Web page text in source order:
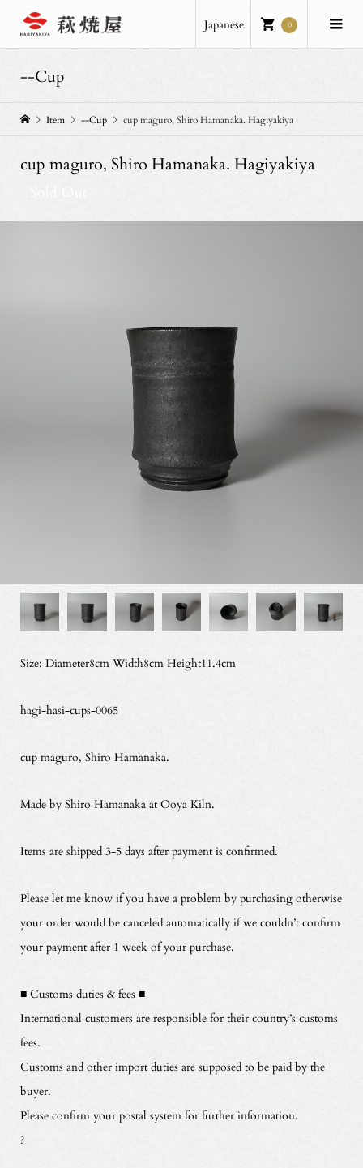
Japanese 0
--Cup
Item --Cup cup maguro, Shiro Hamanaka. Hagiyakiya
cup maguro, Shiro Hamanaka. Hagiyakiya
Size: Diameter8cm Width8cm Height11.4cm
hagi-hasi-cups-0065
cup maguro, Shiro Hamanaka.
Made by Shiro Hamanaka at Ooya Kiln.
Items are shipped 3-5 days after payment is confirmed.
Please let me know if you have a problem by purchasing otherwise
your order would be canceled automatically if we couldn’t confirm
your payment after 1 week of your purchase.
■ Customs duties & fees ■
International customers are responsible for their country’s customs
fees.
Customs and other import duties are supposed to be paid by the
buyer.
Please confirm your postal system for further information.
?